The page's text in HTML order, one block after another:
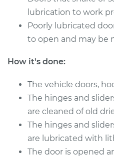
Estimate
Shop/Dealer Price
1500 Van
V8-5.9L
Service type
Estimate
lubrication to work
Poorly lubricated
to open and may be
How it's done:
The vehicle doors,
The hinges and
are cleaned of old
The hinges and
are lubricated with
The door is opened